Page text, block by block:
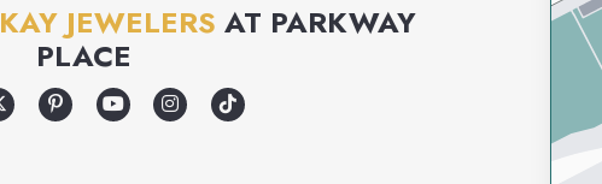
KAY JEWELERS AT PARKWAY
PLACE